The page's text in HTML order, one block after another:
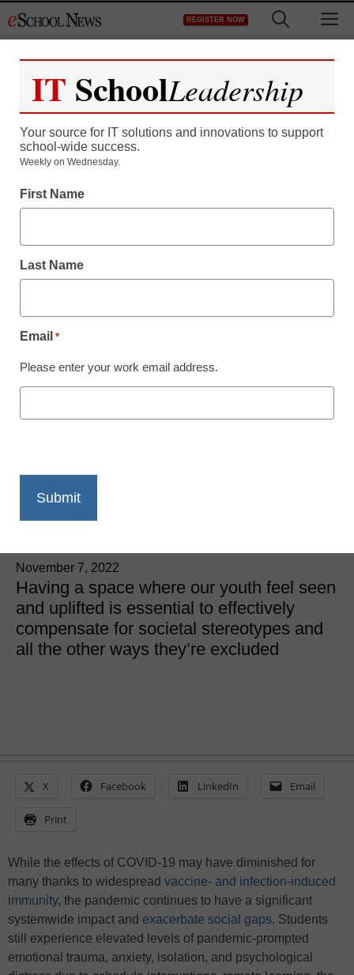
to
REGISTER NOW
DEIA (Diversity, Equity, Inclusion & Access)
3 ways educators can
inclusive programming
November 7, 2022
Having a space where our youth feel seen
and uplifted is essential to effectively
compensate for societal stereotypes and
all the other ways they’re excluded
X Facebook LinkedIn Email
Print
While the effects of COVID-19 may have diminished for
many thanks to widespread vaccine- and infection-induced
immunity, the pandemic continues to have a significant
systemwide impact and exacerbate social gaps. Students
still experience elevated levels of pandemic-prompted
emotional trauma, anxiety, isolation, and psychological
IT SchoolLeadership
Your source for IT solutions and innovations to support
school-wide success.
Weekly on Wednesday.
First Name
Last Name
Email *
Please enter your work email address.